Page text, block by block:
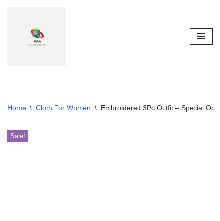
Home \ Cloth For Women \ Embroidered 3Pc Outfit – Special
Sale!